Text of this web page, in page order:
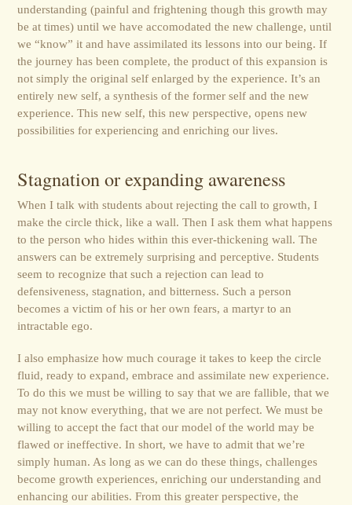
understanding (painful and frightening though this growth may
be at times) until we have accomodated the new challenge, until
we “know” it and have assimilated its lessons into our being. If
the journey has been complete, the product of this expansion is
not simply the original self enlarged by the experience. It’s an
entirely new self, a synthesis of the former self and the new
experience. This new self, this new perspective, opens new
possibilities for experiencing and enriching our lives.
Stagnation or expanding awareness
When I talk with students about rejecting the call to growth, I
make the circle thick, like a wall. Then I ask them what happens
to the person who hides within this ever-thickening wall. The
answers can be extremely surprising and perceptive. Students
seem to recognize that such a rejection can lead to
defensiveness, stagnation, and bitterness. Such a person
becomes a victim of his or her own fears, a martyr to an
intractable ego.
I also emphasize how much courage it takes to keep the circle
fluid, ready to expand, embrace and assimilate new experience.
To do this we must be willing to say that we are fallible, that we
may not know everything, that we are not perfect. We must be
willing to accept the fact that our model of the world may be
flawed or ineffective. In short, we have to admit that we’re
simply human. As long as we can do these things, challenges
become growth experiences, enriching our understanding and
enhancing our abilities. From this greater perspective, the